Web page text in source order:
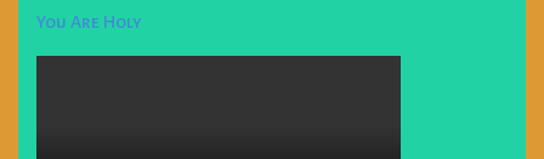
You Are Holy